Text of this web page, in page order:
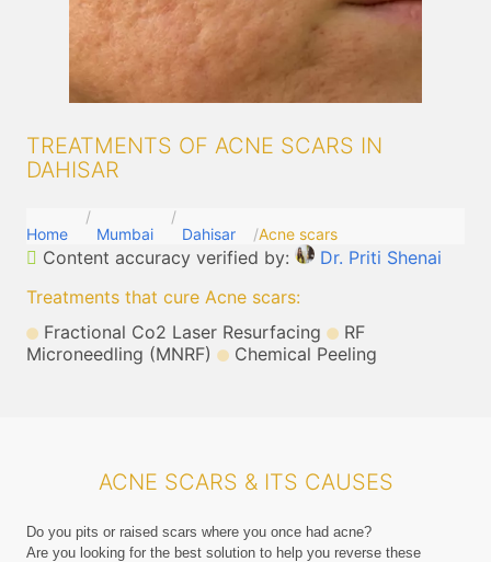
TREATMENTS OF ACNE SCARS IN
DAHISAR
Home Mumbai Dahisar Acne scars
Content accuracy verified by:
Dr. Priti Shenai
Treatments that cure Acne scars:
Fractional Co2 Laser Resurfacing
RF
Microneedling (MNRF)
Chemical Peeling
ACNE SCARS & ITS CAUSES
Do you pits or raised scars where you once had acne?
Are you looking for the best solution to help you reverse these